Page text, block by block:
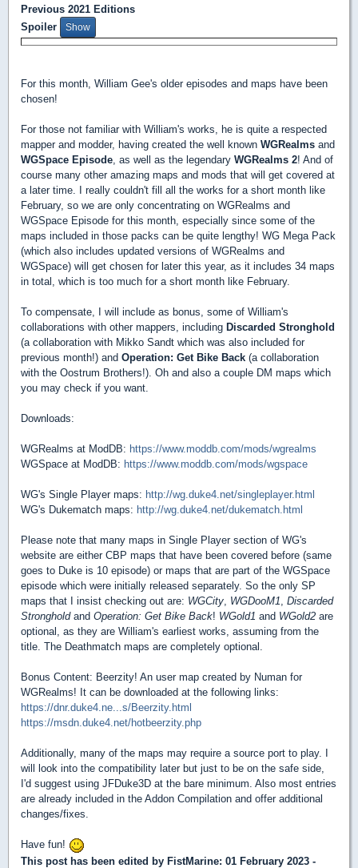
Previous 2021 Editions
Spoiler
For this month, William Gee's older episodes and maps have been
chosen!
For those not familiar with William's works, he is quite a respected
mapper and modder, having created the well known WGRealms and
WGSpace Episode, as well as the legendary WGRealms 2! And of
course many other amazing maps and mods that will get covered at
a later time. I really couldn't fill all the works for a short month like
February, so we are only concentrating on WGRealms and
WGSpace Episode for this month, especially since some of the
maps included in those packs can be quite lengthy! WG Mega Pack
(which also includes updated versions of WGRealms and
WGSpace) will get chosen for later this year, as it includes 34 maps
in total, which is too much for a short month like February.
To compensate, I will include as bonus, some of William's
collaborations with other mappers, including Discarded Stronghold
(a collaboration with Mikko Sandt which was also included for
previous month!) and Operation: Get Bike Back (a collaboration
with the Oostrum Brothers!). Oh and also a couple DM maps which
you may check if you want.
Downloads:
WGRealms at ModDB: https://www.moddb.com/mods/wgrealms
WGSpace at ModDB: https://www.moddb.com/mods/wgspace
WG's Single Player maps: http://wg.duke4.net/singleplayer.html
WG's Dukematch maps: http://wg.duke4.net/dukematch.html
Please note that many maps in Single Player section of WG's
website are either CBP maps that have been covered before (same
goes to Duke is 10 episode) or maps that are part of the WGSpace
episode which were initially released separately. So the only SP
maps that I insist checking out are: WGCity, WGDooM1, Discarded
Strongholdand Operation: Get Bike Back! WGold1 and WGold2 are
optional, as they are William's earliest works, assuming from the
title. The Deathmatch maps are completely optional.
Bonus Content: Beerzity! An user map created by Numan for
WGRealms! It can be downloaded at the following links:
https://dnr.duke4.ne...s/Beerzity.html
https://msdn.duke4.net/hotbeerzity.php
Additionally, many of the maps may require a source port to play. I
will look into the compatibility later but just to be on the safe side,
I'd suggest using JFDuke3D at the bare minimum. Also most entries
are already included in the Addon Compilation and offer additional
changes/fixes.
Have fun!
This post has been edited by FistMarine: 01 February 2023 -